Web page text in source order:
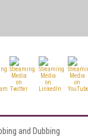
and Dubbing